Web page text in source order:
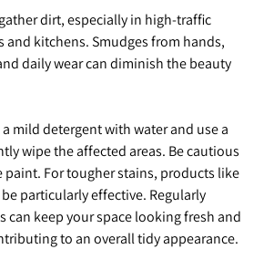
dirt, especially in high-traffic
and kitchens. Smudges from hands,
daily wear can diminish the beauty
mild detergent with water and use a
wipe the affected areas. Be cautious
paint. For tougher stains, products like
particularly effective. Regularly
can keep your space looking fresh and
to an overall tidy appearance.